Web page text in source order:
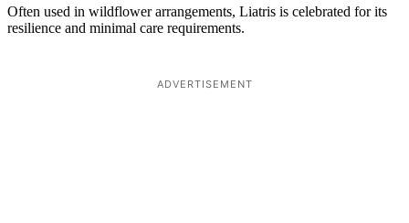
Often used in wildflower arrangements, Liatris is celebrated for its
resilience and minimal care requirements.
ADVERTISEMENT